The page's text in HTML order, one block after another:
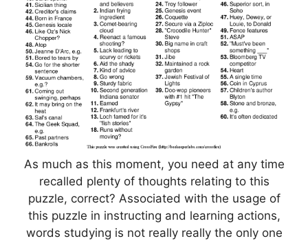
As much as this moment, you need at any time
recalled plenty of thoughts relating to this
puzzle, correct? Associated with the usage of
this puzzle in instructing and learning actions,
words studying is not really really the only one